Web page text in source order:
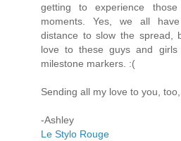
getting to experience those
moments. Yes, we all
distance to slow the spread,
love to these guys and
milestone markers. :(
Sending all my love to you,
-Ashley
Le Stylo Rouge